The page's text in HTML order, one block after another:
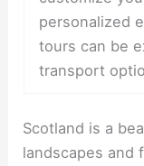
personalized
tours can be
transport
Scotland is a
landscapes and